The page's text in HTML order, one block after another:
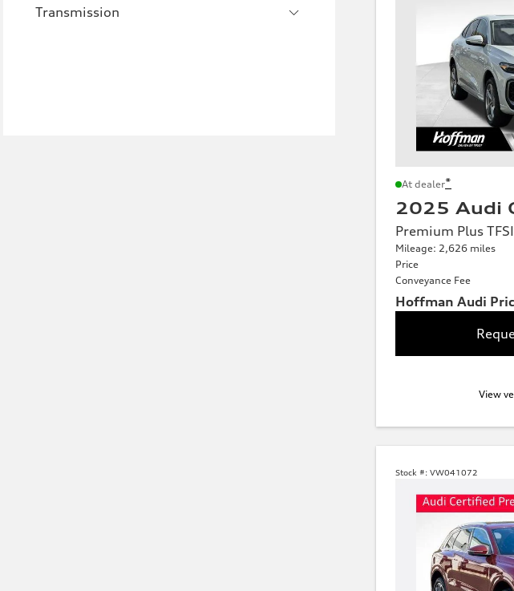
Transmission
At dealer*
2025 Audi
Premium Plus
Mileage: 2,626 miles
Price
Conveyance Fee
Hoffman Audi
View
Stock #: VW041072